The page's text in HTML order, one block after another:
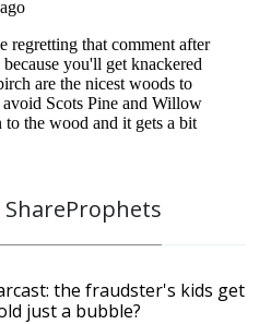
ShareProphets
the fraudster's kids get
just a bubble?